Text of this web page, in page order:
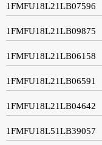
1FMFU18L21LB07596
1FMFU18L21LB09875
1FMFU18L21LB06158
1FMFU18L21LB06591
1FMFU18L21LB04642
1FMFU18L51LB39057